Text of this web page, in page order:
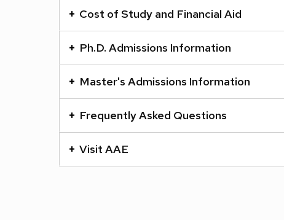
accordion
with
series
buttons
Cost of Study and Financial Aid
Ph.D. Admissions Information
Master's Admissions Information
Frequently Asked Questions
Visit AAE